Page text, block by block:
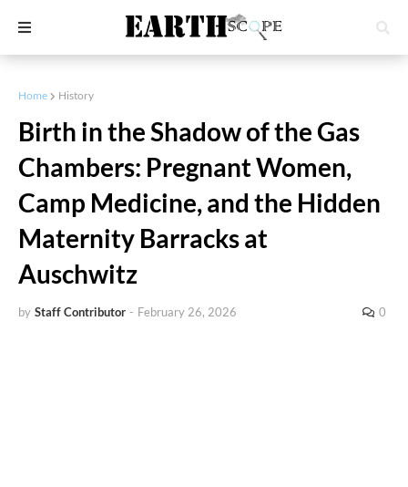
Home History
Birth in the Shadow of the Gas
Chambers: Pregnant Women,
Camp Medicine, and the Hidden
Maternity Barracks at
Auschwitz
by Staff Contributor - February 26, 2026 0